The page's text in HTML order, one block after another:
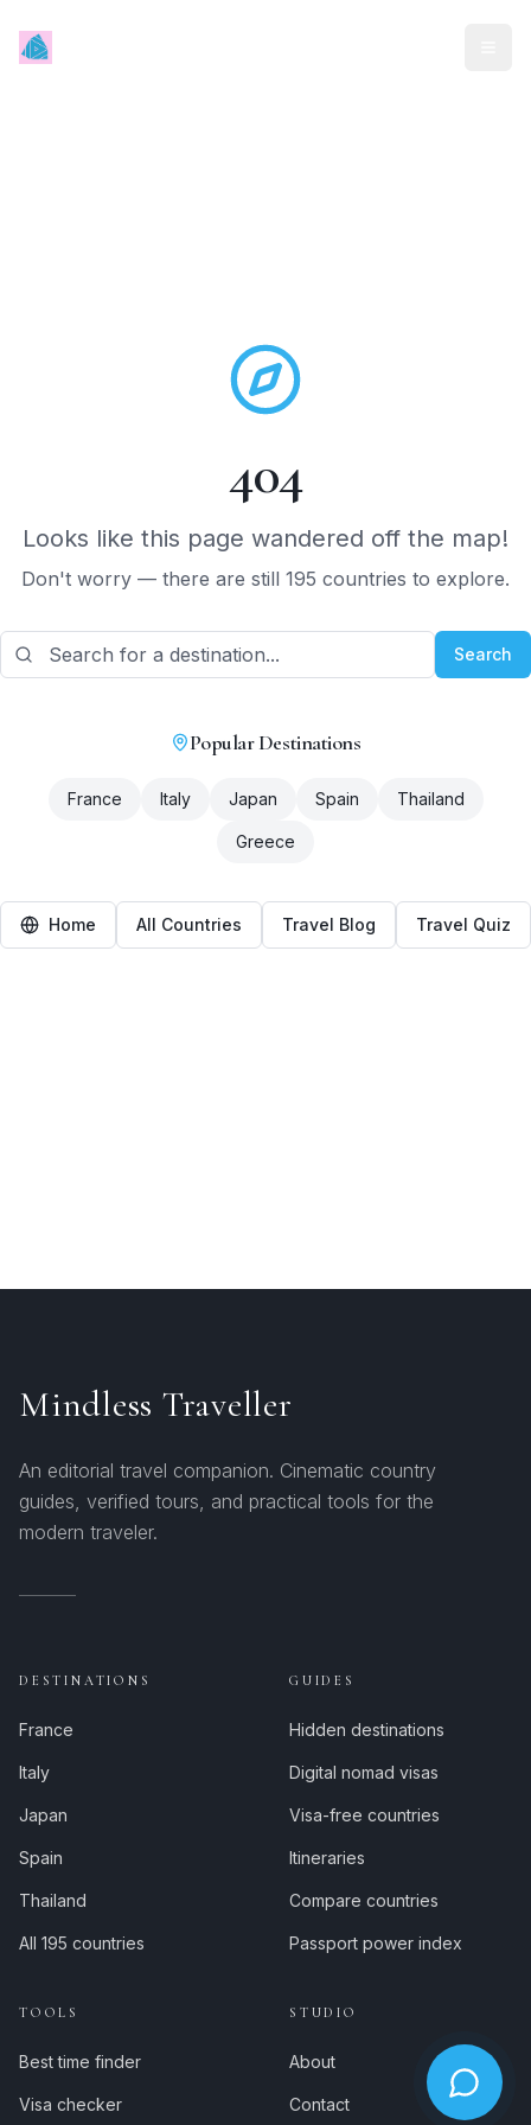
404
Looks like this page wandered off the map!
Don't worry — there are still 195 countries to explore.
Search
Popular Destinations
France Italy Japan Spain Thailand
Greece
Home All Countries Travel Blog Travel Quiz
Mindless Traveller
An editorial travel companion. Cinematic country
guides, verified tours, and practical tools for the
modern traveler.
DESTINATIONS
France
Italy
Japan
Spain
Thailand
All 195 countries
GUIDES
Hidden destinations
Digital nomad visas
Visa-free countries
Itineraries
Compare countries
Passport power index
TOOLS
Best time finder
Visa checker
STUDIO
About
Contact